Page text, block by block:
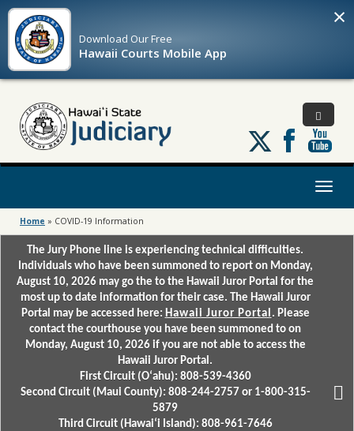
Download OurFree
Hawaii Courts Mobile App
×
Follow
us
on
Toggle
Home » COVID-19 Information
The Jury Phone line is experiencing technical difficulties.
Individuals who have been summoned to report on Monday,
August 10, 2026 may go the to the Hawaii Juror Portal for the
most up to date information for their case. The Hawaii Juror
Portal may be accessed here: Hawaii Juror Portal . Please
contact the courthouse you have been summoned to on
Monday, August 10, 2026 if you are not able to access the
Hawaii Juror Portal.
First Circuit (Oʻahu): 808-539-4360
Second Circuit (Maui County): 808-244-2757 or 1-800-315-
5879
Third Circuit (Hawaiʻi Island): 808-961-7646